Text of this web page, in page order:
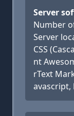
Server
Number
Server
CSS
nt
rText
avascript,